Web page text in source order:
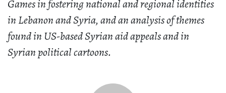
Games in fostering national and regional identities
in Lebanon and Syria, and an analysis of themes
found in US-based Syrian aid appeals and in
Syrian political cartoons.